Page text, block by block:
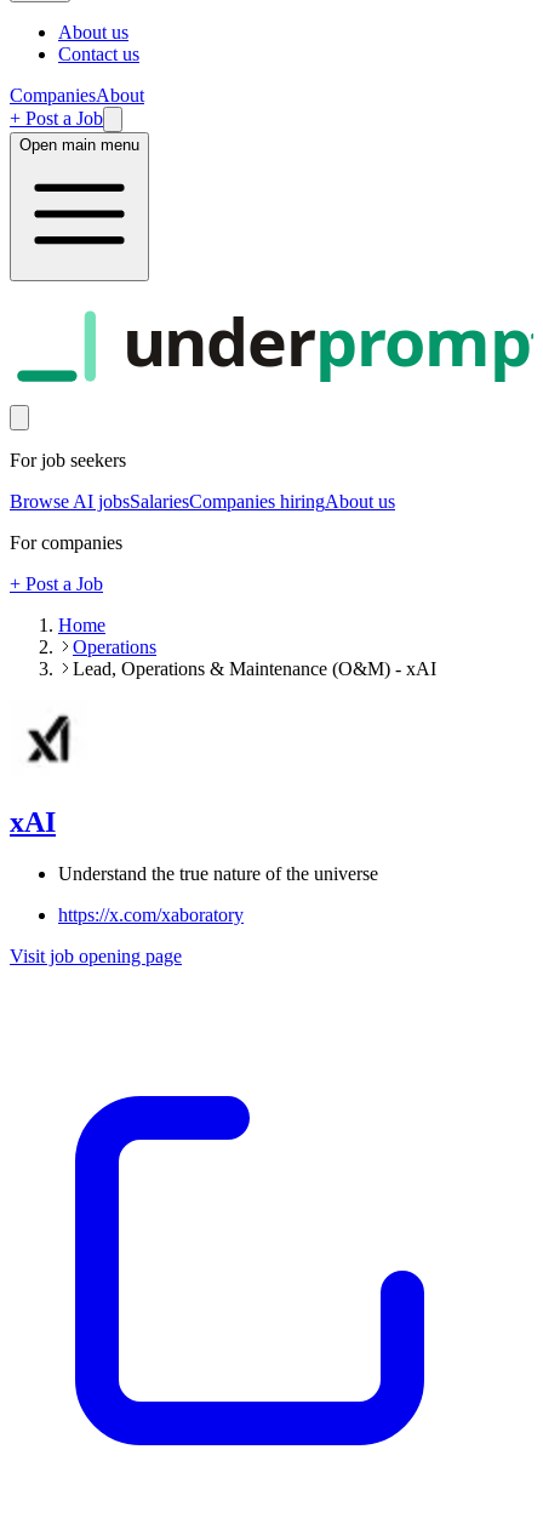
About us
Contact us
CompaniesAbout
+ Post a Job
Open main menu
under
For job seekers
Browse AI jobsSalariesCompanies hiringAbout us
For companies
+ Post a Job
Home
Operations
Lead, Operations & Maintenance (O&M) - xAI
xAI
Understand the true nature of the universe
https://x.com/xaboratory
Visit job opening page